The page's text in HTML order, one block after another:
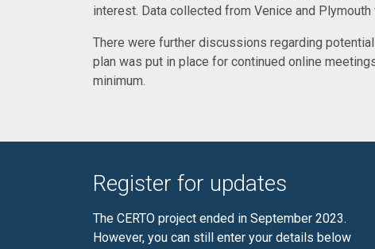
interest. Data collected from Venice and
There were further discussions regarding
plan was put in place for continued online
minimum.
Register for updates
The CERTO project ended in September 2023.
However, you can still enter your details below